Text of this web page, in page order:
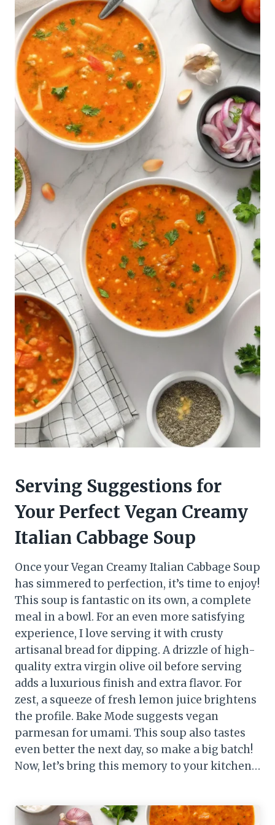
Serving Suggestions for
Your Perfect Vegan Creamy
Italian Cabbage Soup
Once your Vegan Creamy Italian Cabbage Soup
has simmered to perfection, it’s time to enjoy!
This soup is fantastic on its own, a complete
meal in a bowl. For an even more satisfying
experience, I love serving it with crusty
artisanal bread for dipping. A drizzle of high-
quality extra virgin olive oil before serving
adds a luxurious finish and extra flavor. For
zest, a squeeze of fresh lemon juice brightens
the profile. Bake Mode suggests vegan
parmesan for umami. This soup also tastes
even better the next day, so make a big batch!
Now, let’s bring this memory to your kitchen…